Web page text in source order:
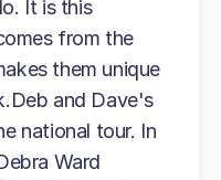
It is this
from the
them unique
and Dave's
national tour. In
Ward